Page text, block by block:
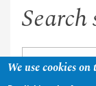
Search
We use cookies